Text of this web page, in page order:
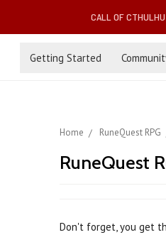
CALL OF
Getting Started
Home RuneQuest RPG
RuneQuest
Don't forget, you get